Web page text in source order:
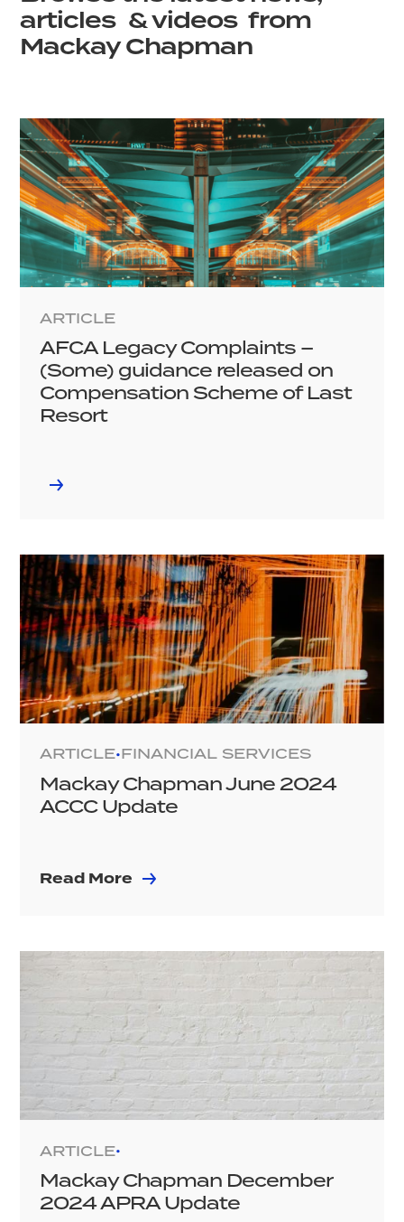
articles & videos from
Mackay Chapman
ARTICLE
AFCA Legacy Complaints –
(Some) guidance released on
Compensation Scheme of Last
Resort
ARTICLE•FINANCIAL SERVICES
Mackay Chapman June 2024
ACCC Update
Read More
ARTICLE•
Mackay Chapman December
2024 APRA Update